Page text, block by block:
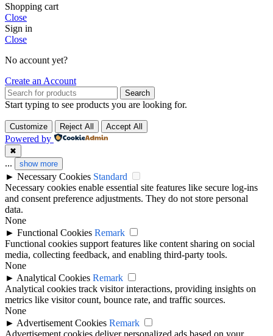
Shopping cart
Close
Sign in
Close
No account yet?
Create an Account
Search
Start typing to see products you are looking for.
Customize Reject All Accept All
Powered by
✖
... show more
► Necessary Cookies Standard
Necessary cookies enable essential site features like secure log-ins
and consent preference adjustments. They do not store personal
data.
None
► Functional Cookies Remark
Functional cookies support features like content sharing on social
media, collecting feedback, and enabling third-party tools.
None
► Analytical Cookies Remark
Analytical cookies track visitor interactions, providing insights on
metrics like visitor count, bounce rate, and traffic sources.
None
► Advertisement Cookies Remark
Advertisement cookies deliver personalized ads based on your